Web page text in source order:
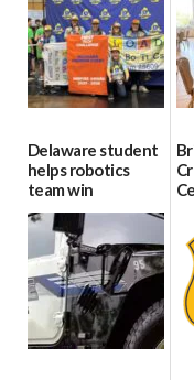
Delaware student
helps robotics
team win
international title
06/25/2026